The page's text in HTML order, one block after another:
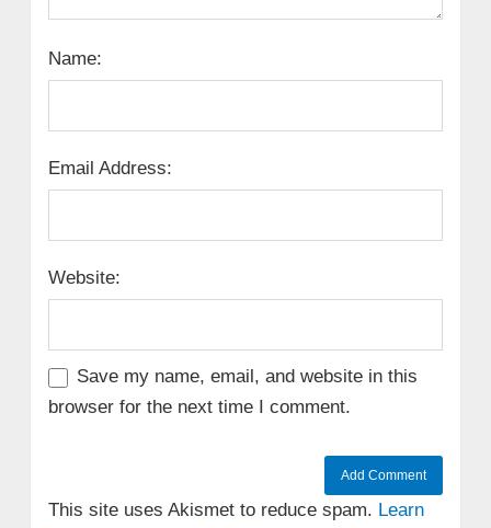
Name:
Email Address:
Website:
Save my name, email, and website in this
browser for the next time I comment.
This site uses Akismet to reduce spam. Learn